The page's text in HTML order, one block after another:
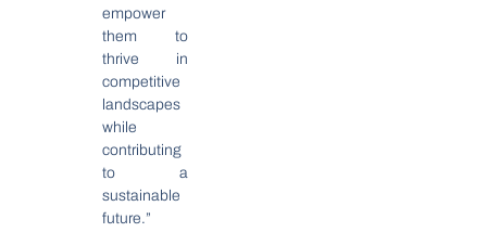
empower
them to
thrive in
competitive
landscapes
while
contributing
to a
sustainable
future.”